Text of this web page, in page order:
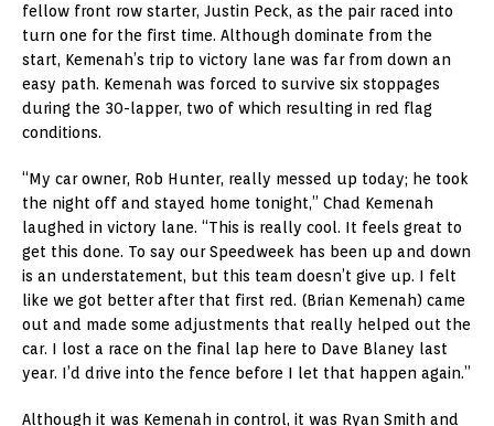
fellow front row starter, Justin Peck, as the pair raced into
turn one for the first time. Although dominate from the
start, Kemenah’s trip to victory lane was far from down an
easy path. Kemenah was forced to survive six stoppages
during the 30-lapper, two of which resulting in red flag
conditions.
“My car owner, Rob Hunter, really messed up today; he took
the night off and stayed home tonight,” Chad Kemenah
laughed in victory lane. “This is really cool. It feels great to
get this done. To say our Speedweek has been up and down
is an understatement, but this team doesn’t give up. I felt
like we got better after that first red. (Brian Kemenah) came
out and made some adjustments that really helped out the
car. I lost a race on the final lap here to Dave Blaney last
year. I’d drive into the fence before I let that happen again.”
Although it was Kemenah in control, it was Ryan Smith and